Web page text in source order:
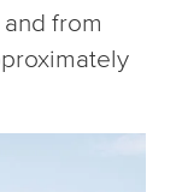
from